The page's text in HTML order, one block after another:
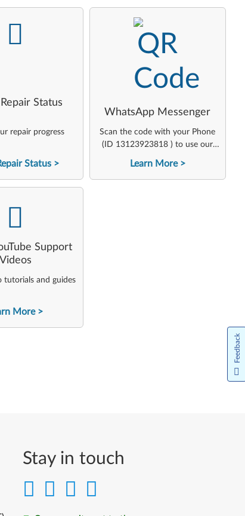
Status
repair progress
Status
-
WhatsApp Messenger
Scan the code with your Phone
(ID 13123923818 ) to use our
virtual agent
Learn More
Support
Videos
tutorials and guides
More
Stay in touch
Feedback